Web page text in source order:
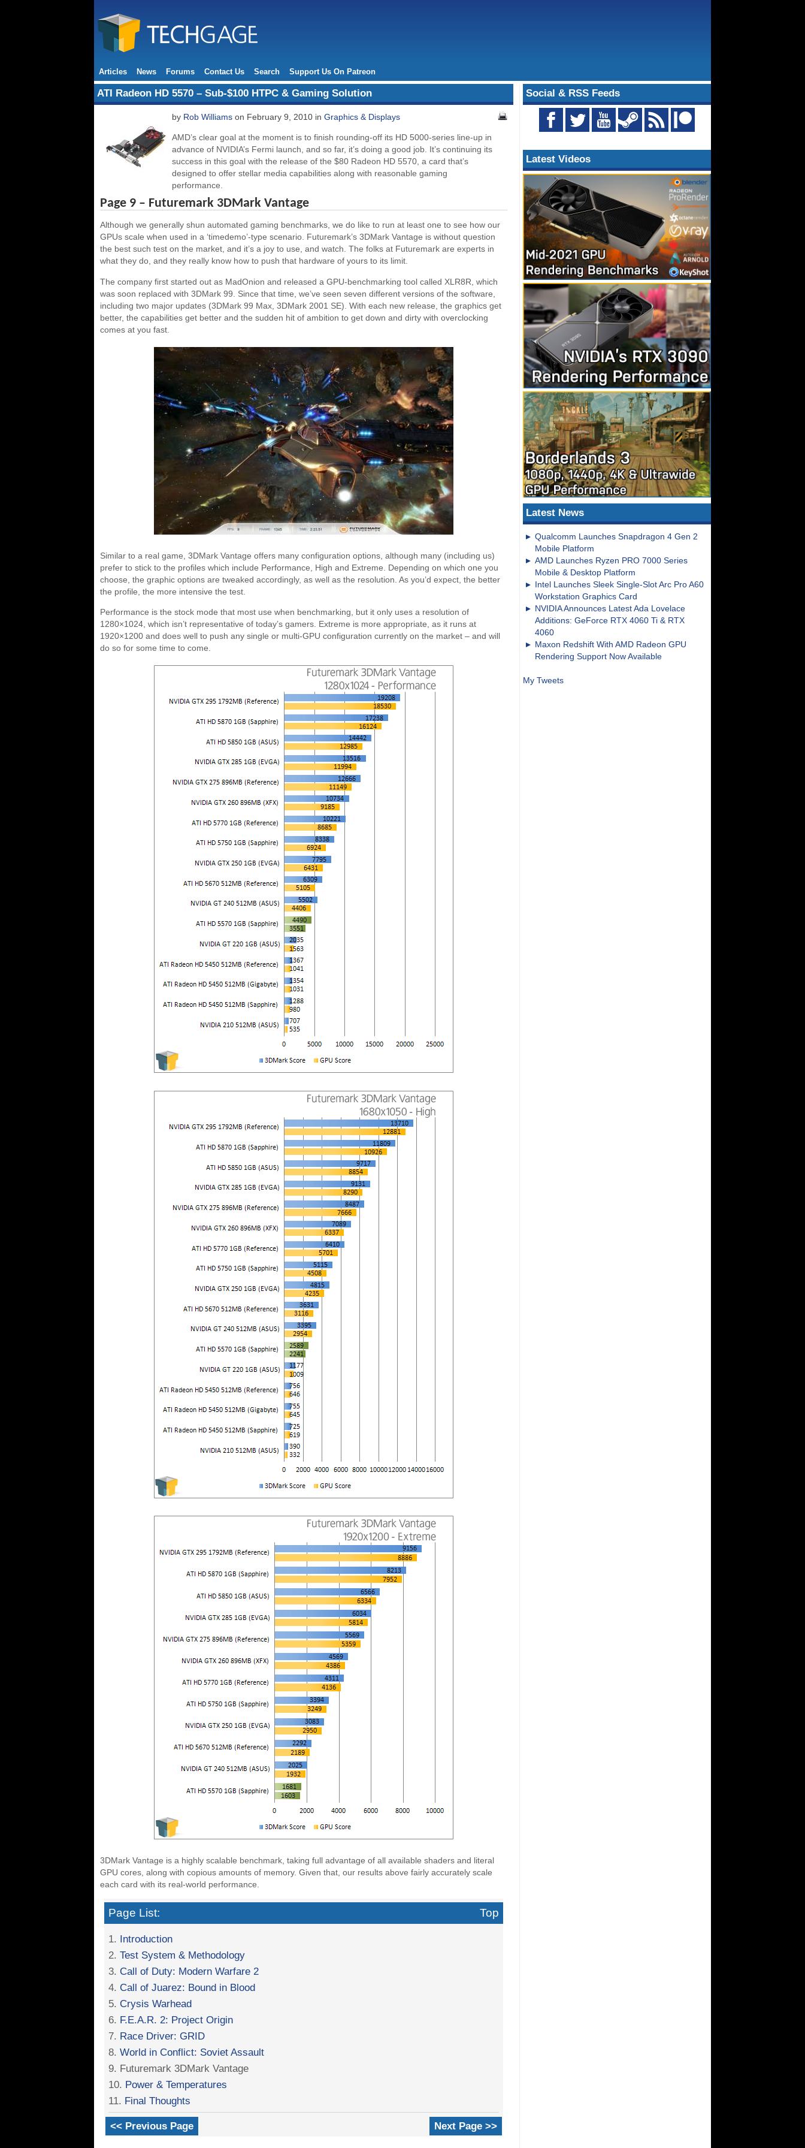
Articles News Forums Contact Us Search Support Us On Patreon
Social & RSS Feeds
Latest Videos
Latest News
Qualcomm Launches Snapdragon 4 Gen 2
Mobile Platform
AMD Launches Ryzen PRO 7000 Series
Mobile & Desktop Platform
Intel Launches Sleek Single-Slot Arc Pro A60
Workstation Graphics Card
NVIDIA Announces Latest Ada Lovelace
Additions: GeForce RTX 4060 Ti & RTX
4060
Maxon Redshift With AMD Radeon GPU
Rendering Support Now Available
My Tweets
ATI Radeon HD 5570 – Sub-$100 HTPC & Gaming Solution
by Rob Williams on February 9, 2010 in Graphics & Displays
AMD’s clear goal at the moment is to finish rounding-off its HD 5000-series line-up in
advance of NVIDIA’s Fermi launch, and so far, it’s doing a good job. It’s continuing its
success in this goal with the release of the $80 Radeon HD 5570, a card that’s
designed to offer stellar media capabilities along with reasonable gaming
performance.
Page 9 – Futuremark 3DMark Vantage
Although we generally shun automated gaming benchmarks, we do like to run at least one to see how our
GPUs scale when used in a ‘timedemo’-type scenario. Futuremark’s 3DMark Vantage is without question
the best such test on the market, and it’s a joy to use, and watch. The folks at Futuremark are experts in
what they do, and they really know how to push that hardware of yours to its limit.
The company first started out as MadOnion and released a GPU-benchmarking tool called XLR8R, which
was soon replaced with 3DMark 99. Since that time, we’ve seen seven different versions of the software,
including two major updates (3DMark 99 Max, 3DMark 2001 SE). With each new release, the graphics get
better, the capabilities get better and the sudden hit of ambition to get down and dirty with overclocking
comes at you fast.
Similar to a real game, 3DMark Vantage offers many configuration options, although many (including us)
prefer to stick to the profiles which include Performance, High and Extreme. Depending on which one you
choose, the graphic options are tweaked accordingly, as well as the resolution. As you’d expect, the better
the profile, the more intensive the test.
Performance is the stock mode that most use when benchmarking, but it only uses a resolution of
1280×1024, which isn’t representative of today’s gamers. Extreme is more appropriate, as it runs at
1920×1200 and does well to push any single or multi-GPU configuration currently on the market – and will
do so for some time to come.
3DMark Vantage is a highly scalable benchmark, taking full advantage of all available shaders and literal
GPU cores, along with copious amounts of memory. Given that, our results above fairly accurately scale
each card with its real-world performance.
Page List: Top
1. Introduction
2. Test System & Methodology
3. Call of Duty: Modern Warfare 2
4. Call of Juarez: Bound in Blood
5. Crysis Warhead
6. F.E.A.R. 2: Project Origin
7. Race Driver: GRID
8. World in Conflict: Soviet Assault
9. Futuremark 3DMark Vantage
10. Power & Temperatures
11. Final Thoughts
<< Previous Page Next Page >>